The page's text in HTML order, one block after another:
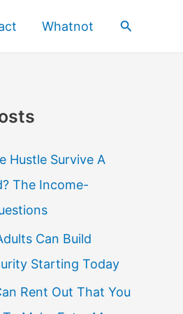
Whatnot Search
Hustle Survive A
The Income-
Can Build
Starting Today
Rent Out That You